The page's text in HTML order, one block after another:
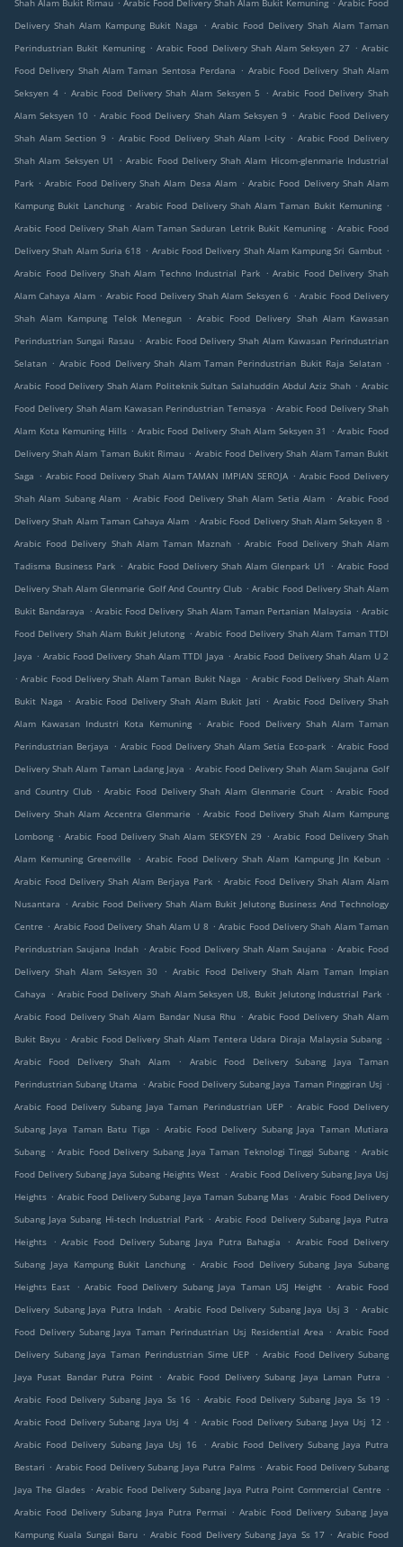
Shah Alam Bukit Rimau Arabic Food Delivery Shah Alam Bukit Kemuning
Arabic Food
Delivery Shah Alam Kampung Bukit Naga
. Arabic Food Delivery Shah Alam Taman
Perindustrian Bukit Kemuning . Arabic Food Delivery Shah Alam Seksyen 27 . Arabic
Food Delivery Shah Alam Taman Sentosa Perdana . Arabic Food Delivery Shah Alam
Seksyen 4 . Arabic Food Delivery Shah Alam Seksyen 5 . Arabic Food Delivery Shah
Alam Seksyen 10 . Arabic Food Delivery Shah Alam Seksyen 9 . Arabic Food Delivery
Shah Alam Section 9 . Arabic Food Delivery Shah Alam I-city . Arabic Food Delivery
Shah Alam Seksyen U1
. Arabic Food Delivery Shah Alam Hicom-glenmarie Industrial
Park . Arabic Food Delivery Shah Alam Desa Alam . Arabic Food Delivery Shah Alam
Kampung Bukit Lanchung . Arabic Food Delivery Shah Alam Taman Bukit Kemuning .
Arabic Food Delivery Shah Alam Taman Saduran Letrik Bukit Kemuning . Arabic Food
Delivery Shah Alam Suria 618 . Arabic Food Delivery Shah Alam Kampung Sri Gambut .
Arabic Food Delivery Shah Alam Techno Industrial Park . Arabic Food Delivery Shah
Alam Cahaya Alam . Arabic Food Delivery Shah Alam Seksyen 6 . Arabic Food Delivery
Shah Alam Kampung Telok Menegun
. Arabic Food Delivery Shah Alam Kawasan
Perindustrian Sungai Rasau . Arabic Food Delivery Shah Alam Kawasan Perindustrian
Selatan . Arabic Food Delivery Shah Alam Taman Perindustrian Bukit Raja Selatan .
Arabic Food Delivery Shah Alam Politeknik Sultan Salahuddin Abdul Aziz Shah . Arabic
Food Delivery Shah Alam Kawasan Perindustrian Temasya . Arabic Food Delivery Shah
Alam Kota Kemuning Hills . Arabic Food Delivery Shah Alam Seksyen 31 . Arabic Food
Delivery Shah Alam Taman Bukit Rimau . Arabic Food Delivery Shah Alam Taman Bukit
Saga . Arabic Food Delivery Shah Alam TAMAN IMPIAN SEROJA . Arabic Food Delivery
Shah Alam Subang Alam . Arabic Food Delivery Shah Alam Setia Alam . Arabic Food
Delivery Shah Alam Taman Cahaya Alam . Arabic Food Delivery Shah Alam Seksyen 8 .
Arabic Food Delivery Shah Alam Taman Maznah . Arabic Food Delivery Shah Alam
Tadisma Business Park . Arabic Food Delivery Shah Alam Glenpark U1 . Arabic Food
Delivery Shah Alam Glenmarie Golf And Country Club . Arabic Food Delivery Shah Alam
Bukit Bandaraya . Arabic Food Delivery Shah Alam Taman Pertanian Malaysia . Arabic
Food Delivery Shah Alam Bukit Jelutong . Arabic Food Delivery Shah Alam Taman TTDI
Jaya . Arabic Food Delivery Shah Alam TTDI Jaya . Arabic Food Delivery Shah Alam U 2
. Arabic Food Delivery Shah Alam Taman Bukit Naga . Arabic Food Delivery Shah Alam
Bukit Naga . Arabic Food Delivery Shah Alam Bukit Jati . Arabic Food Delivery Shah
Alam Kawasan Industri Kota Kemuning
. Arabic Food Delivery Shah Alam Taman
Perindustrian Berjaya . Arabic Food Delivery Shah Alam Setia Eco-park . Arabic Food
Delivery Shah Alam Taman Ladang Jaya . Arabic Food Delivery Shah Alam Saujana Golf
and Country Club . Arabic Food Delivery Shah Alam Glenmarie Court . Arabic Food
Delivery Shah Alam Accentra Glenmarie
. Arabic Food Delivery Shah Alam Kampung
Lombong . Arabic Food Delivery Shah Alam SEKSYEN 29 . Arabic Food Delivery Shah
Alam Kemuning Greenville
. Arabic Food Delivery Shah Alam Kampung Jln Kebun .
Arabic Food Delivery Shah Alam Berjaya Park . Arabic Food Delivery Shah Alam Alam
Nusantara . Arabic Food Delivery Shah Alam Bukit Jelutong Business And Technology
Centre . Arabic Food Delivery Shah Alam U 8 . Arabic Food Delivery Shah Alam Taman
Perindustrian Saujana Indah . Arabic Food Delivery Shah Alam Saujana . Arabic Food
Delivery Shah Alam Seksyen 30
. Arabic Food Delivery Shah Alam Taman Impian
Cahaya . Arabic Food Delivery Shah Alam Seksyen U8, Bukit Jelutong Industrial Park .
Arabic Food Delivery Shah Alam Bandar Nusa Rhu . Arabic Food Delivery Shah Alam
Bukit Bayu . Arabic Food Delivery Shah Alam Tentera Udara Diraja Malaysia Subang .
Arabic Food Delivery Shah Alam
.
Arabic Food Delivery Subang Jaya Taman
Perindustrian Subang Utama . Arabic Food Delivery Subang Jaya Taman Pinggiran Usj .
Arabic Food Delivery Subang Jaya Taman Perindustrian UEP . Arabic Food Delivery
Subang Jaya Taman Batu Tiga
. Arabic Food Delivery Subang Jaya Taman Mutiara
Subang . Arabic Food Delivery Subang Jaya Taman Teknologi Tinggi Subang . Arabic
Food Delivery Subang Jaya Subang Heights West . Arabic Food Delivery Subang Jaya Usj
Heights . Arabic Food Delivery Subang Jaya Taman Subang Mas . Arabic Food Delivery
Subang Jaya Subang Hi-tech Industrial Park . Arabic Food Delivery Subang Jaya Putra
Heights
. Arabic Food Delivery Subang Jaya Putra Bahagia . Arabic Food Delivery
Subang Jaya Kampung Bukit Lanchung
. Arabic Food Delivery Subang Jaya Subang
Heights East
. Arabic Food Delivery Subang Jaya Taman USJ Height . Arabic Food
Delivery Subang Jaya Putra Indah . Arabic Food Delivery Subang Jaya Usj 3 . Arabic
Food Delivery Subang Jaya Taman Perindustrian Usj Residential Area . Arabic Food
Delivery Subang Jaya Taman Perindustrian Sime UEP . Arabic Food Delivery Subang
Jaya Pusat Bandar Putra Point . Arabic Food Delivery Subang Jaya Laman Putra
.
Arabic Food Delivery Subang Jaya Ss 16
. Arabic Food Delivery Subang Jaya Ss 19
.
Arabic Food Delivery Subang Jaya Usj 4 . Arabic Food Delivery Subang Jaya Usj 12 .
Arabic Food Delivery Subang Jaya Usj 16
. Arabic Food Delivery Subang Jaya Putra
Bestari . Arabic Food Delivery Subang Jaya Putra Palms . Arabic Food Delivery Subang
Jaya The Glades . Arabic Food Delivery Subang Jaya Putra Point Commercial Centre .
Arabic Food Delivery Subang Jaya Putra Permai . Arabic Food Delivery Subang Jaya
Kampung Kuala Sungai Baru . Arabic Food Delivery Subang Jaya Ss 17 . Arabic Food